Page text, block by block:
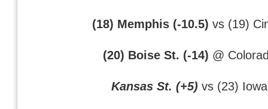
(18) Memphis (-10.5) vs (19)
(20) Boise St. (-14) @
Kansas St. (+5) vs (23)